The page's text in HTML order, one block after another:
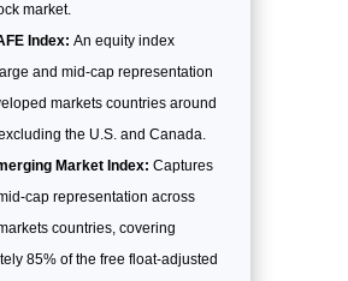
market.
Index: An equity index
and mid-cap representation
markets countries around
the U.S. and Canada.
Market Index: Captures
cap representation across
countries, covering
85% of the free float-adjusted